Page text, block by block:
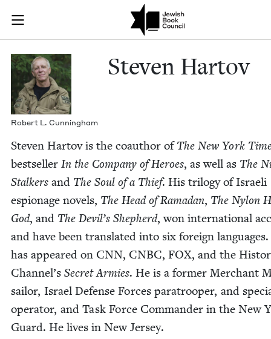
Join (or gift!) our growing community of Nu Readers
JBC's curated book subscription series right to their door
Steven
Robert L. Cunningham
Steven Har­tov
Steven Har­tov is the coau­thor ofThe New York
best­seller In the Com­pa­ny of Heroes, as well as The
Stalk­ers and The Soul of a Thief. His tril­o­gy of Israeli
espi­onage nov­els, The Head of Ramadan, The Nylon
God, and The Dev­il’s Shep­herd, won inter­na­tion­al
and have been trans­lat­ed into six for­eign
has appeared on CNN, CNBC, FOX, and the
Chan­nel’s Secret Armies. He is a for­mer Mer­chant
sailor, Israel Defense Forces para­troop­er, and
oper­a­tor, and Task Force Com­man­der in the New
Guard. He lives in New Jersey.